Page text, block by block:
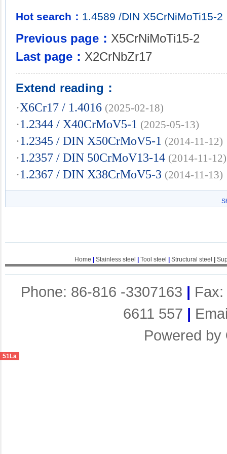
Hot search： 1.4589 /DIN X5CrNiMoTi15-2
Previous page： X5CrNiMoTi15-2
Last page： X2CrNbZr17
Extend reading：
·X6Cr17 / 1.4016 (2025-02-18)
·1.2344 / X40CrMoV5-1 (2025-05-13)
·1.2345 / DIN X50CrMoV5-1 (2014-11-12)
·1.2357 / DIN 50CrMoV13-14 (2014-11-12)
·1.2367 / DIN X38CrMoV5-3 (2014-11-13)
Home Stainless steel Tool steel Structural steel
Phone: 86-816 -3307163 |
6611 557 |
Powered by
51La